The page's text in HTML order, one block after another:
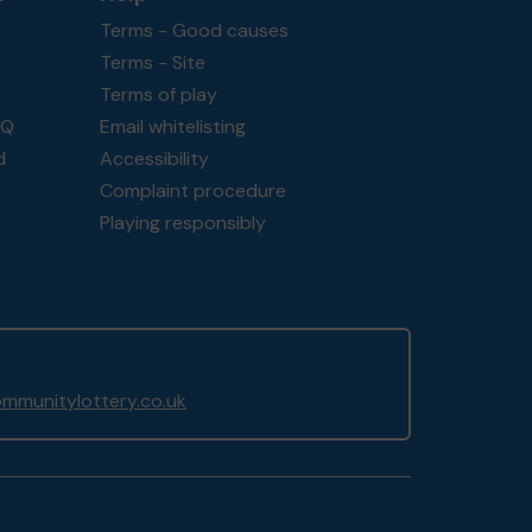
Terms - Good causes
Terms - Site
Terms of play
Email whitelisting
Accessibility
Complaint procedure
Playing responsibly